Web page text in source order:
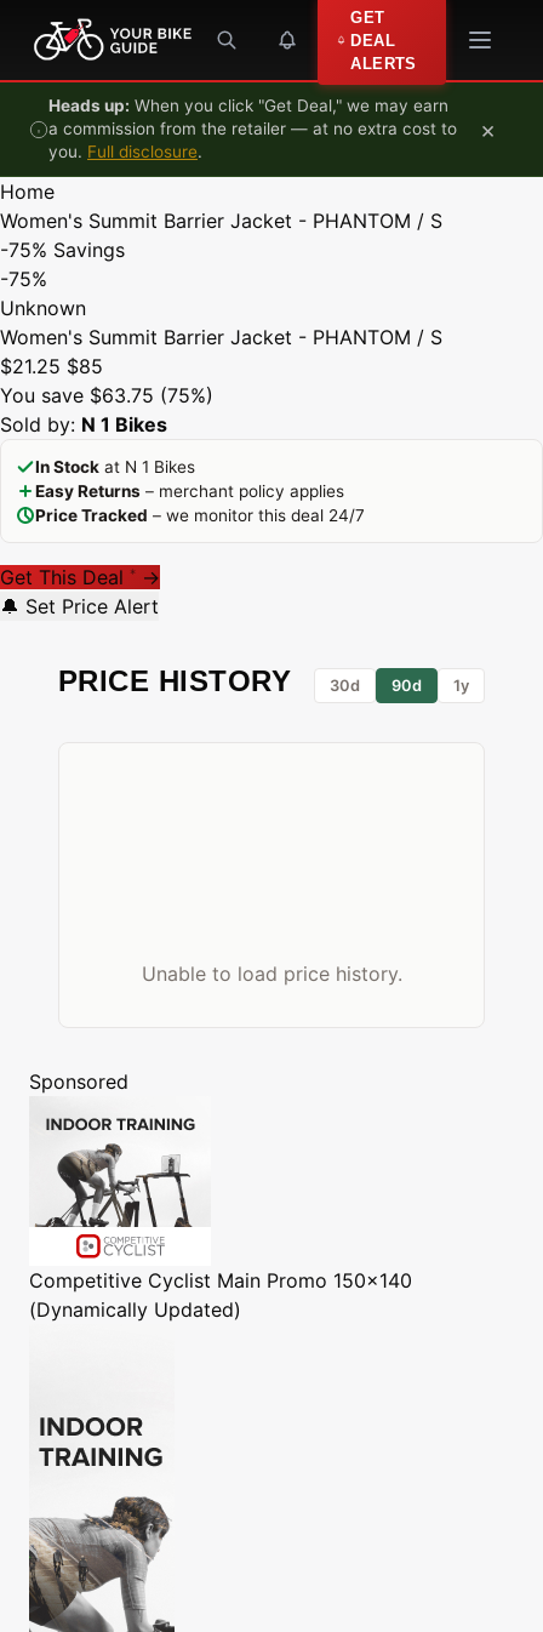
Skip to content
GET
DEAL
ALERTS
Heads up: When you click "Get Deal," we may earn
a commission from the retailer — at no extra cost to
you. Full disclosure.
×
Home
Women's Summit Barrier Jacket - PHANTOM / S
-75% Savings
-75%
Unknown
Women's Summit Barrier Jacket - PHANTOM / S
$21.25 $85
You save $63.75 (75%)
Sold by: N 1 Bikes
In Stock at N 1 Bikes
Easy Returns – merchant policy applies
Price Tracked – we monitor this deal 24/7
Get This Deal * →
🔔 Set Price Alert
PRICE HISTORY 30d 90d 1y
Unable to load price history.
Sponsored
Competitive Cyclist Main Promo 150x140
(Dynamically Updated)